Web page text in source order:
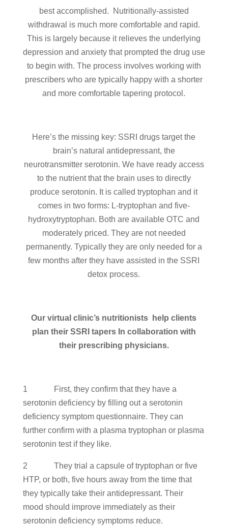
best accomplished. Nutritionally-assisted
withdrawal is much more comfortable and rapid.
This is largely because it relieves the underlying
depression and anxiety that prompted the drug use
to begin with. The process involves working with
prescribers who are typically happy with a shorter
and more comfortable tapering protocol.
Here’s the missing key: SSRI drugs target the
brain’s natural antidepressant, the
neurotransmitter serotonin. We have ready access
to the nutrient that the brain uses to directly
produce serotonin. It is called tryptophan and it
comes in two forms: L-tryptophan and five-
hydroxytryptophan. Both are available OTC and
moderately priced. They are not needed
permanently. Typically they are only needed for a
few months after they have assisted in the SSRI
detox process.
Our virtual clinic’s nutritionists help clients
plan their SSRI tapers In collaboration with
their prescribing physicians.
1 First, they confirm that they have a
serotonin deficiency by filling out a serotonin
deficiency symptom questionnaire. They can
further confirm with a plasma tryptophan or plasma
serotonin test if they like.
2 They trial a capsule of tryptophan or five
HTP, or both, five hours away from the time that
they typically take their antidepressant. Their
mood should improve immediately as their
serotonin deficiency symptoms reduce.